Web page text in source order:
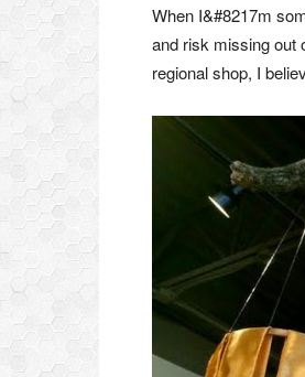
When I&#8217m
and risk missing out
regional shop, I